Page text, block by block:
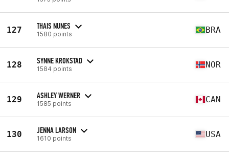
127 THAIS NUNES
1580 points BRA
128 SYNNE KROKSTAD
1584 points NOR
129 ASHLEY WERNER
1585 points CAN
130 JENNA LARSON
1610 points USA